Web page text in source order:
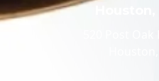
520 Post